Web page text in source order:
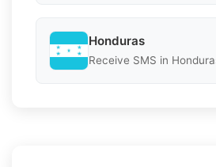
Honduras
Receive SMS in